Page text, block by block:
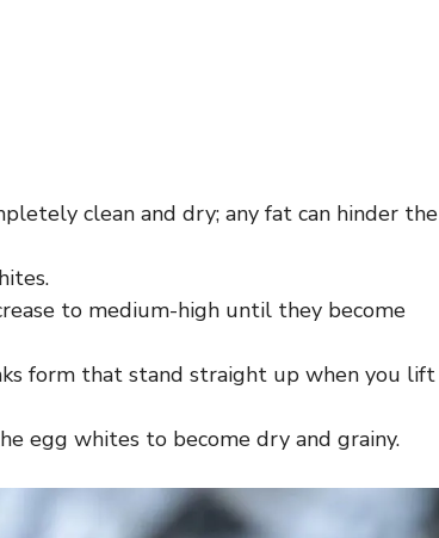
clean and dry; any fat can hinder the
to medium-high until they become
form that stand straight up when you lift
egg whites to become dry and grainy.